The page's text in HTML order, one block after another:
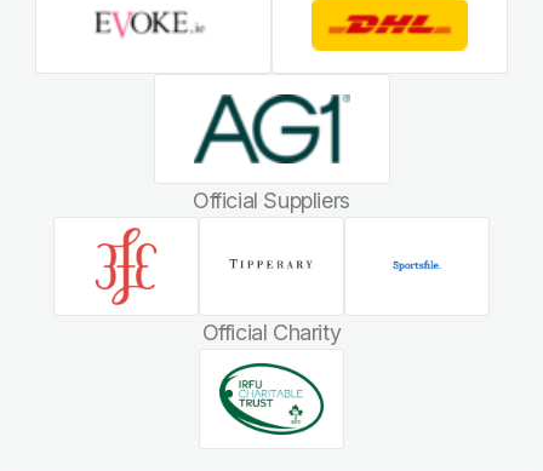
Official Suppliers
Official Charity